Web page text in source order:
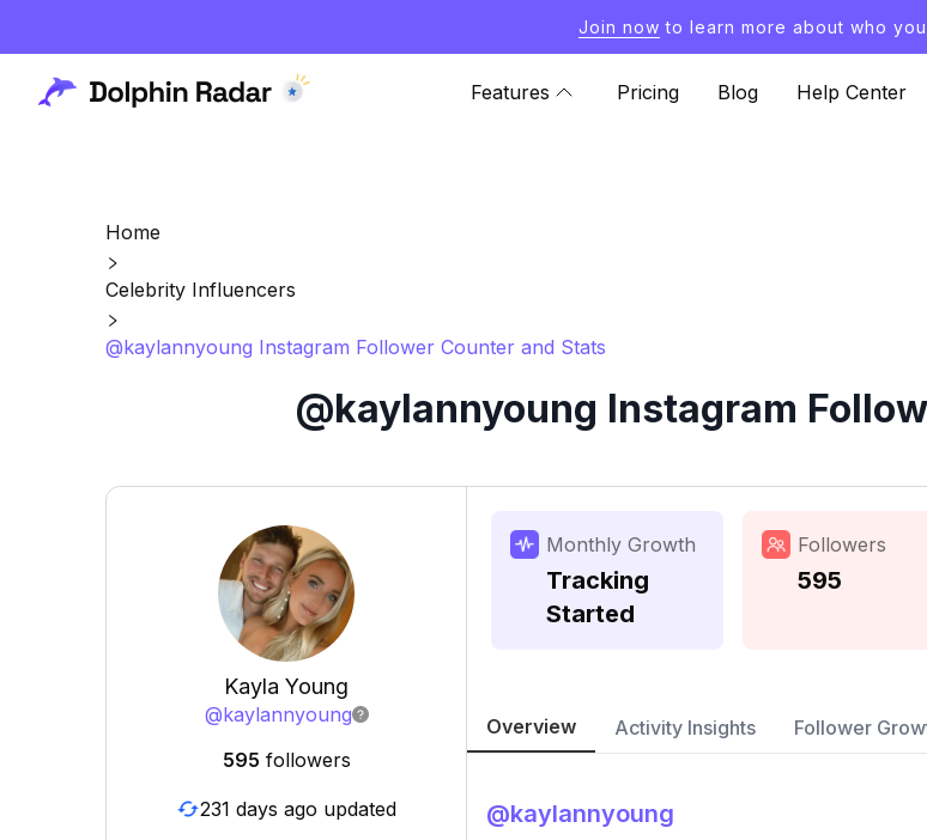
Join now to learn more about who
Features Pricing Blog Help Center
Home
Celebrity Influencers
@kaylannyoung Instagram Follower Counter and Stats
@kaylannyoung Instagram
Kayla Young
@kaylannyoung
595 followers
231 days ago updated
Monthly Growth
Tracking
Started
Followers
595
Overview Activity Insights Follower
@kaylannyoung